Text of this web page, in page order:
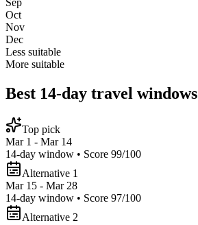
Oct
Nov
Dec
Less suitable
More suitable
Best 14-day travel windows
Top pick
Mar 1 - Mar 14
14-day window • Score 99/100
Alternative 1
Mar 15 - Mar 28
14-day window • Score 97/100
Alternative 2